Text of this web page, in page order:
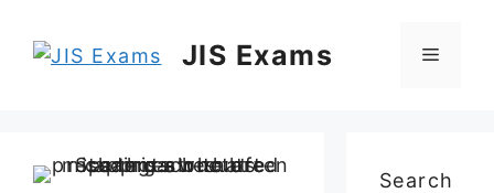
JIS Exams Menu
Search